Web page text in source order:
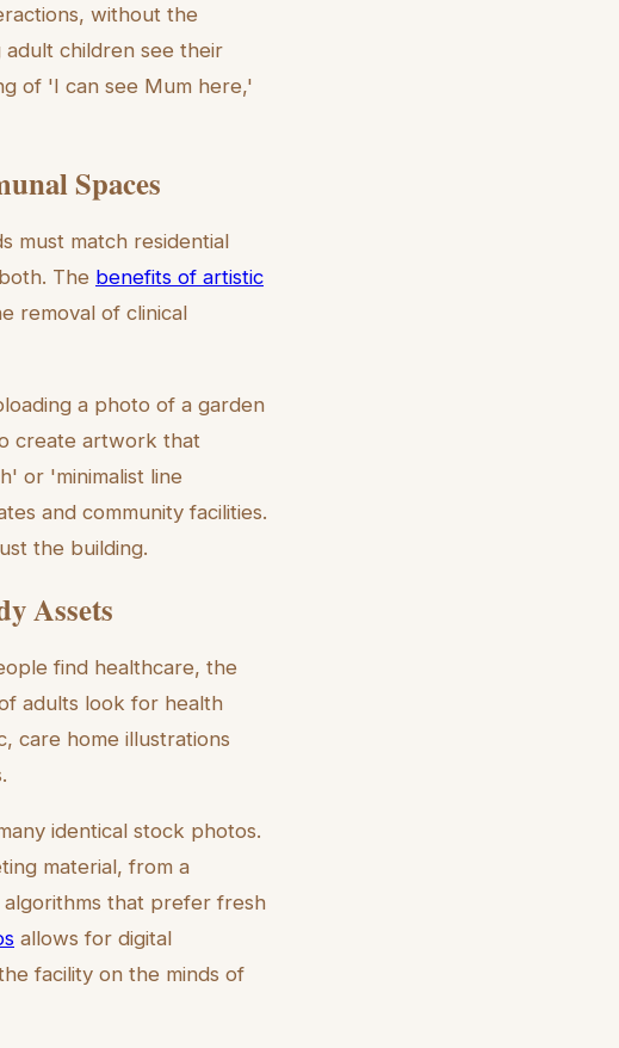
without the
adult children see their
of 'I can see Mum here,'
Spaces
must match residential
The benefits of artistic
removal of clinical
a photo of a garden
create artwork that
or 'minimalist line
and community facilities.
the building.
Assets
find healthcare, the
adults look for health
care home illustrations
identical stock photos.
material, from a
algorithms that prefer fresh
allows for digital
facility on the minds of